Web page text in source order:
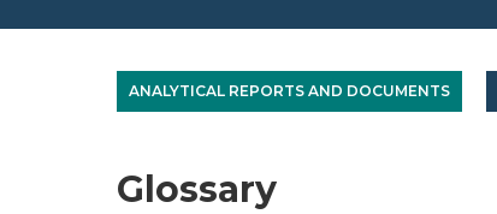
ANALYTICAL REPORTS AND DOCUMENTS
Glossary